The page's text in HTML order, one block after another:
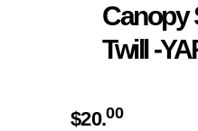
Canopy
Twill -
$20.00